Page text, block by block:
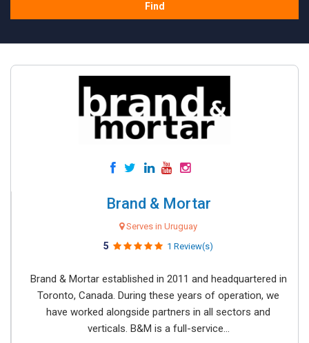
Find
Brand & Mortar
Serves in Uruguay
5 1 Review(s)
Brand & Mortar established in 2011 and headquartered in
Toronto, Canada. During these years of operation, we
have worked alongside partners in all sectors and
verticals. B&M is a full-service...